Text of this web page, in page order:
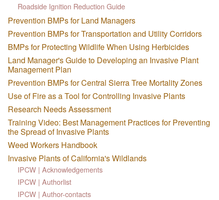
Roadside Ignition Reduction Guide
Prevention BMPs for Land Managers
Prevention BMPs for Transportation and Utility Corridors
BMPs for Protecting Wildlife When Using Herbicides
Land Manager's Guide to Developing an Invasive Plant
Management Plan
Prevention BMPs for Central Sierra Tree Mortality Zones
Use of Fire as a Tool for Controlling Invasive Plants
Research Needs Assessment
Training Video: Best Management Practices for Preventing
the Spread of Invasive Plants
Weed Workers Handbook
Invasive Plants of California's Wildlands
IPCW | Acknowledgements
IPCW | Authorlist
IPCW | Author-contacts